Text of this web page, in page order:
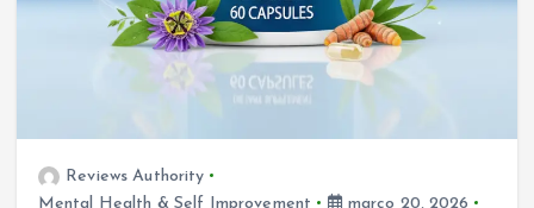
Reviews Authority
Mental Health & Self Improvement
março 20, 2026